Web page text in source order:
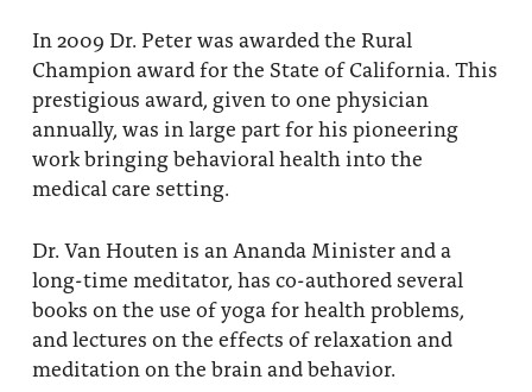
Our logo: Joy is Within You
Support Ananda
In 2009 Dr. Peter was awarded the Rural
Champion award for the State of California. This
prestigious award, given to one physician
annually, was in large part for his pioneering
work bringing behavioral health into the
medical care setting.
Dr. Van Houten is an Ananda Minister and a
long-time meditator, has co-authored several
books on the use of yoga for health problems,
and lectures on the effects of relaxation and
meditation on the brain and behavior.